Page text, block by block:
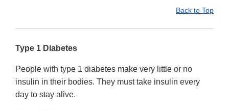
Back to Top
Type 1 Diabetes
People with type 1 diabetes make very little or no
insulin in their bodies. They must take insulin every
day to stay alive.